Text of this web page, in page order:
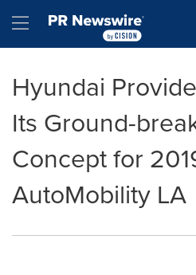
Hamburger menu
Hyundai
Its Ground-
Concept for
AutoMobility LA